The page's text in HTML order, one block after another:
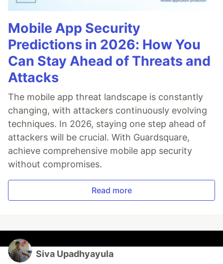
Mobile App Security
Predictions in 2026: How You
Can Stay Ahead of Threats and
Attacks
The mobile app threat landscape is constantly
changing, with attackers continuously evolving
techniques. In 2026, staying one step ahead of
attackers will be crucial. With Guardsquare,
achieve comprehensive mobile app security
without compromises.
Read more
Siva Upadhyayula